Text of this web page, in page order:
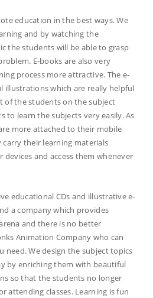
education in the best ways. We
and by watching the
the students will be able to grasp
E-books are also very
process more attractive. The e-
illustrations which are really helpful
of the students on the subject
to learn the subjects very easily. As
more attached to their mobile
carry their learning materials
and access them whenever
educational CDs and illustrative e-
a company which provides
and there is no better
Animation Company who can
need. We design the subject topics
by enriching them with beautiful
so that the students no longer
attending classes. Learning is fun